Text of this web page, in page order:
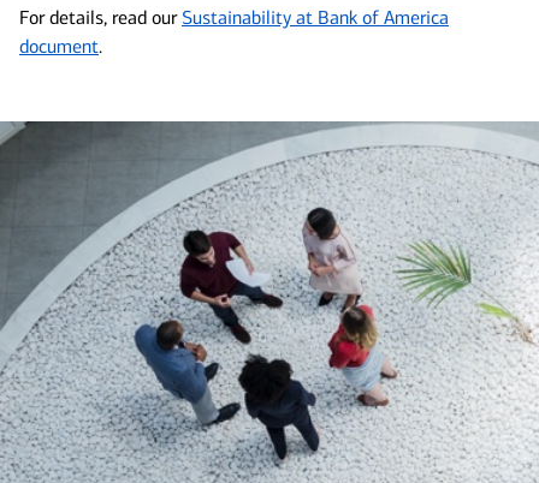
For details, read our Sustainability at Bank of America
document.